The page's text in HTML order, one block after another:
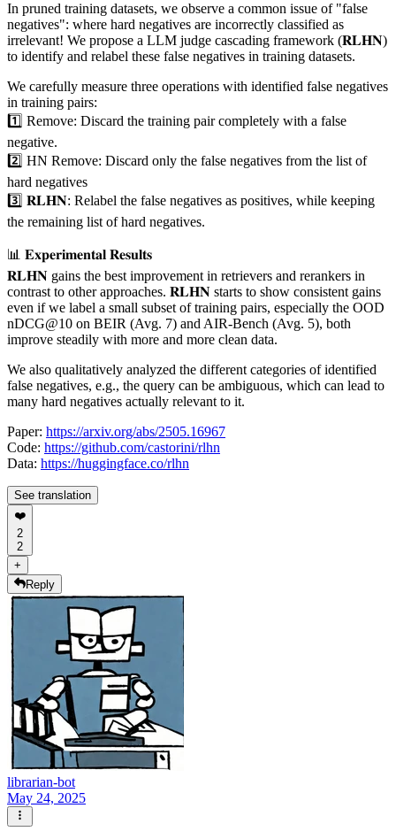
In pruned training datasets, we observe a common issue of "false
negatives": where hard negatives are incorrectly classified as
irrelevant! We propose a LLM judge cascading framework (𝐑𝐋𝐇𝐍)
to identify and relabel these false negatives in training datasets.
We carefully measure three operations with identified false negatives
in training pairs:
1️⃣ Remove: Discard the training pair completely with a false
negative.
2️⃣ HN Remove: Discard only the false negatives from the list of
hard negatives
3️⃣ 𝐑𝐋𝐇𝐍: Relabel the false negatives as positives, while keeping
the remaining list of hard negatives.
📊 𝐄𝐱𝐩𝐞𝐫𝐢𝐦𝐞𝐧𝐭𝐚𝐥 𝐑𝐞𝐬𝐮𝐥𝐭𝐬
𝐑𝐋𝐇𝐍 gains the best improvement in retrievers and rerankers in
contrast to other approaches. 𝐑𝐋𝐇𝐍 starts to show consistent gains
even if we label a small subset of training pairs, especially the OOD
nDCG@10 on BEIR (Avg. 7) and AIR-Bench (Avg. 5), both
improve steadily with more and more clean data.
We also qualitatively analyzed the different categories of identified
false negatives, e.g., the query can be ambiguous, which can lead to
many hard negatives actually relevant to it.
Paper: https://arxiv.org/abs/2505.16967
Code: https://github.com/castorini/rlhn
Data: https://huggingface.co/rlhn
See translation
❤️
2
2
+
Reply
librarian-bot
May 24, 2025